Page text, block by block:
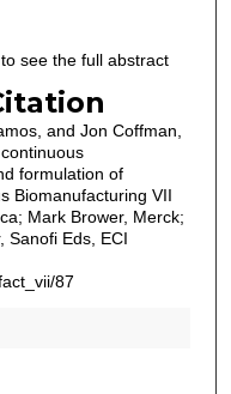
see the full abstract
and Jon Coffman,
formulation of
Biomanufacturing VII
Mark Brower, Merck;
Sanofi Eds, ECI
87